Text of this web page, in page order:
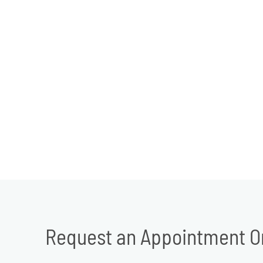
Request an Appointment